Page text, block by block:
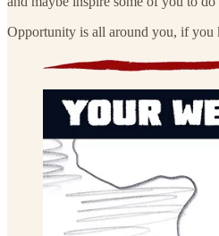
Opportunity is all around you, if you